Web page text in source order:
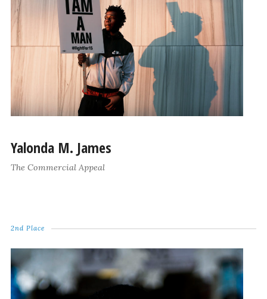
Yalonda M. James
The Commercial Appeal
2nd Place